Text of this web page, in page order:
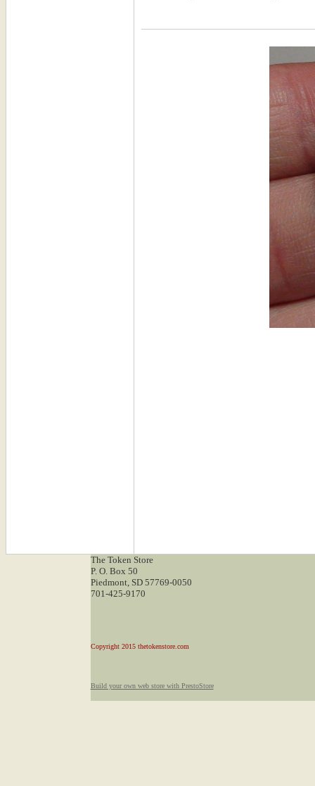
The Token Store
P. O. Box 50
Piedmont, SD 57769-0050
701-425-9170
Copyright 2015 thetokenstore.com
Build your own web store with PrestoStore